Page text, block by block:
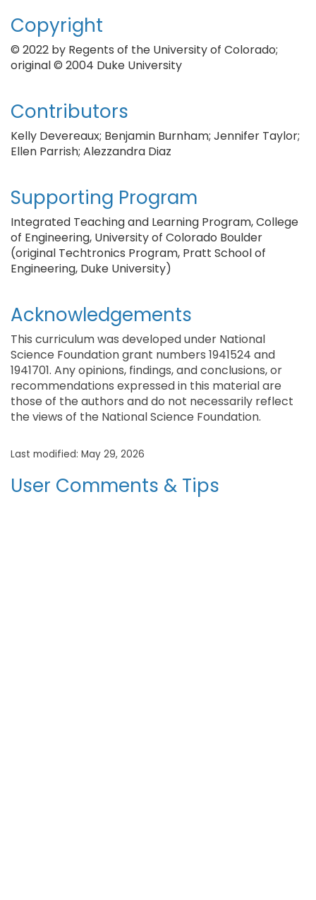
Copyright
© 2022 by Regents of the University of Colorado;
original © 2004 Duke University
Contributors
Kelly Devereaux; Benjamin Burnham; Jennifer Taylor;
Ellen Parrish; Alezzandra Diaz
Supporting Program
Integrated Teaching and Learning Program, College
of Engineering, University of Colorado Boulder
(original Techtronics Program, Pratt School of
Engineering, Duke University)
Acknowledgements
This curriculum was developed under National
Science Foundation grant numbers 1941524 and
1941701. Any opinions, findings, and conclusions, or
recommendations expressed in this material are
those of the authors and do not necessarily reflect
the views of the National Science Foundation.
Last modified: May 29, 2026
User Comments & Tips